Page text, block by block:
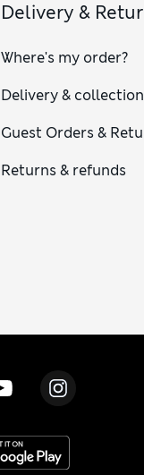
Delivery &
Where's my order?
Delivery & collection
Guest Orders &
Returns & refunds